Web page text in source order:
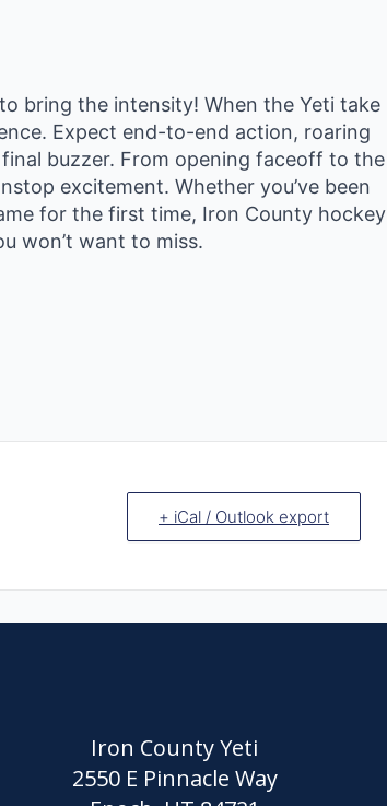
bring the intensity! When the Yeti take
Expect end-to-end action, roaring
buzzer. From opening faceoff to the
excitement. Whether you’ve been
for the first time, Iron County hockey
won’t want to miss.
+ iCal / Outlook export
Iron County Yeti
2550 E Pinnacle Way